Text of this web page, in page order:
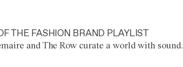
THE FASHION BRAND PLAYLIST
and The Row curate a world with sound.